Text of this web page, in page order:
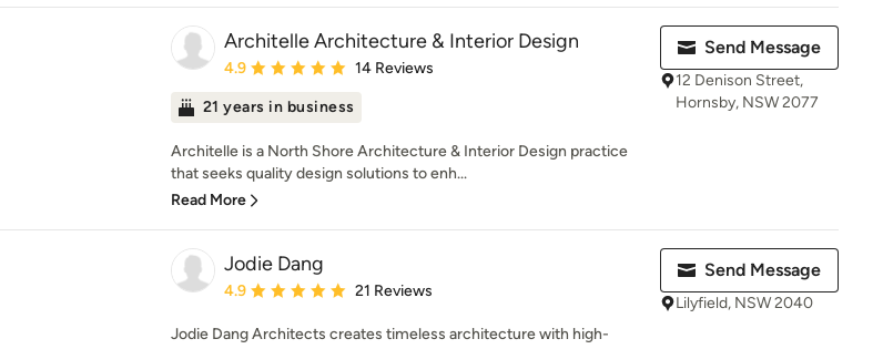
Architelle Architecture & Interior Design
Average rating: 4.9 out of 5 stars
4.9 14 Reviews
21 years in business
Architelle is a North Shore Architecture & Interior Design practice
that seeks quality design solutions to enh...
Read More
Send Message
12 Denison Street,
Hornsby, NSW 2077
Jodie Dang
Average rating: 4.9 out of 5 stars
4.9 21 Reviews
Jodie Dang Architects creates timeless architecture with high-
Send Message
Lilyfield, NSW 2040